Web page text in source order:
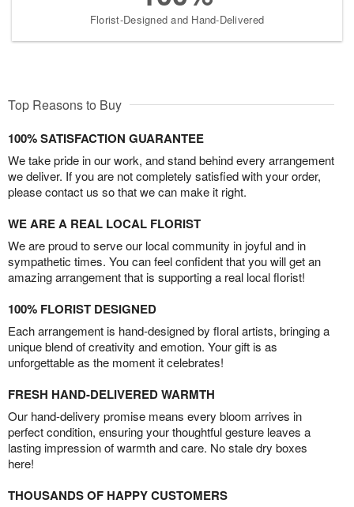
Florist-Designed and Hand-Delivered
Top Reasons to Buy
100% SATISFACTION GUARANTEE
We take pride in our work, and stand behind every arrangement
we deliver. If you are not completely satisfied with your order,
please contact us so that we can make it right.
WE ARE A REAL LOCAL FLORIST
We are proud to serve our local community in joyful and in
sympathetic times. You can feel confident that you will get an
amazing arrangement that is supporting a real local florist!
100% FLORIST DESIGNED
Each arrangement is hand-designed by floral artists, bringing a
unique blend of creativity and emotion. Your gift is as
unforgettable as the moment it celebrates!
FRESH HAND-DELIVERED WARMTH
Our hand-delivery promise means every bloom arrives in
perfect condition, ensuring your thoughtful gesture leaves a
lasting impression of warmth and care. No stale dry boxes
here!
THOUSANDS OF HAPPY CUSTOMERS